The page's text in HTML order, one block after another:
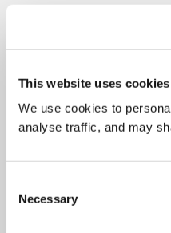
This website uses cookies
We use cookies to
analyse traffic, and may
Selection
Necessary
Reliable
Clearances
AtSkipHire UK, we
projects, renovations
general household